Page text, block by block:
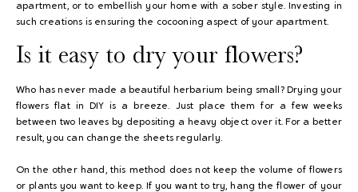
apartment, or to embellish your home with a sober style. Investing in
such creations is ensuring the cocooning aspect of your apartment.
Is it easy to dry your flowers?
Who has never made a beautiful herbarium being small? Drying your
flowers flat in DIY is a breeze. Just place them for a few weeks
between two leaves by depositing a heavy object over it. For a better
result, you can change the sheets regularly.
On the other hand, this method does not keep the volume of flowers
or plants you want to keep. If you want to try, hang the flower of your